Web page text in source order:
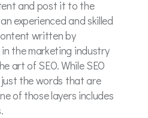
and post it to the
experienced and skilled
written by
the marketing industry
art of SEO. While SEO
the words that are
of those layers includes